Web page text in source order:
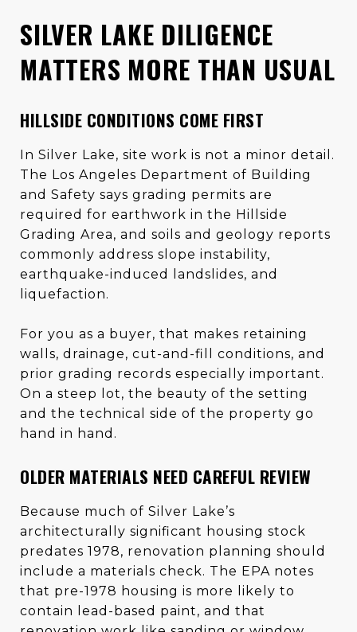
SILVER LAKE DILIGENCE
MATTERS MORE THAN USUAL
HILLSIDE CONDITIONS COME FIRST
In Silver Lake, site work is not a minor detail.
The Los Angeles Department of Building
and Safety says grading permits are
required for earthwork in the Hillside
Grading Area, and soils and geology reports
commonly address slope instability,
earthquake-induced landslides, and
liquefaction.
For you as a buyer, that makes retaining
walls, drainage, cut-and-fill conditions, and
prior grading records especially important.
On a steep lot, the beauty of the setting
and the technical side of the property go
hand in hand.
OLDER MATERIALS NEED CAREFUL REVIEW
Because much of Silver Lake’s
architecturally significant housing stock
predates 1978, renovation planning should
include a materials check. The EPA notes
that pre-1978 housing is more likely to
contain lead-based paint, and that